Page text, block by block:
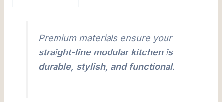
Premium materials ensure your
straight-line modular kitchen is
durable, stylish, and functional.